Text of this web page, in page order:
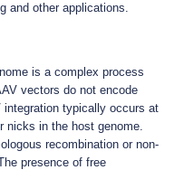
and other applications.
is a complex process
vectors do not encode
integration typically occurs at
nicks in the host genome.
recombination or non-
presence of free